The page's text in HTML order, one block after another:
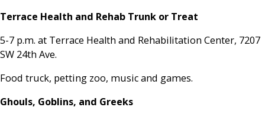
Terrace Health and Rehab Trunk or Treat
5-7 p.m. at Terrace Health and Rehabilitation Center, 7207
SW 24th Ave.
Food truck, petting zoo, music and games.
Ghouls, Goblins, and Greeks